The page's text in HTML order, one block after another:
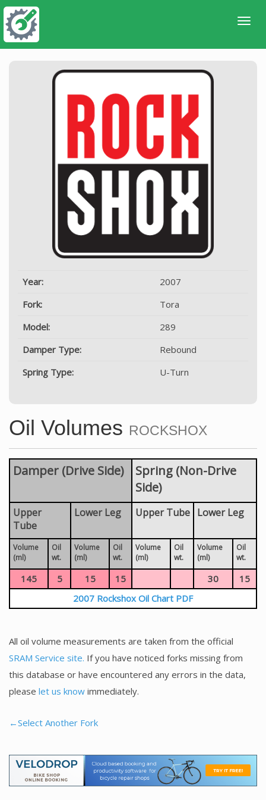
Year:
2007
Fork:
Tora
Model:
289
Damper Type:
Rebound
Spring Type:
U-Turn
Oil Volumes ROCKSHOX
Damper (Drive Side)
Spring (Non-Drive
Side)
Upper
Tube
Lower Leg Upper Tube Lower Leg
Volume
(ml)
Oil
wt.
Volume
(ml)
Oil
wt.
Volume
(ml)
Oil
wt.
Volume
(ml)
Oil
wt.
145 5 15 15 30
15
2007 Rockshox Oil Chart PDF
All oil volume measurements are taken from the official
SRAM Service site. If you have noticed forks missing from
this database or have encountered any errors in the data,
please let us know immediately.
←Select Another Fork